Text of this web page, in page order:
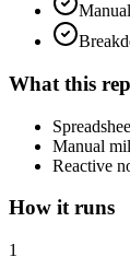
What this
Manual
Reactive
How it runs
1